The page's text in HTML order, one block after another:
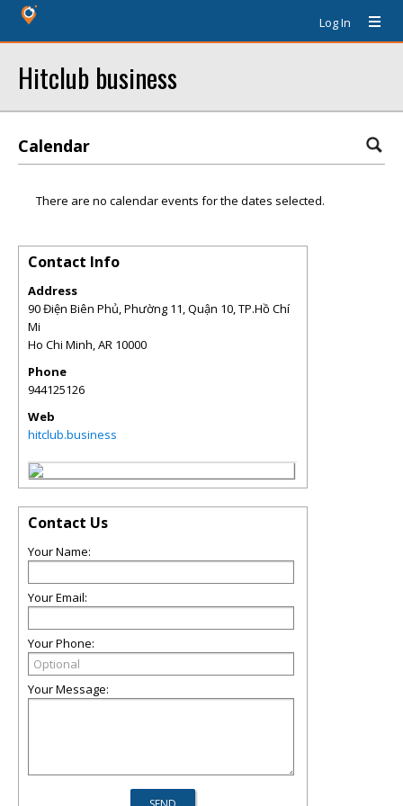
Log In
Hitclub business
Calendar
There are no calendar events for the dates selected.
Contact Info
Address
90 Điện Biên Phủ, Phường 11, Quận 10, TP.Hồ Chí
Mi
Ho Chi Minh,AR 10000
Phone
944125126
Web
hitclub.business
Contact Us
Your Name:
Your Email:
Your Phone:
Your Message: